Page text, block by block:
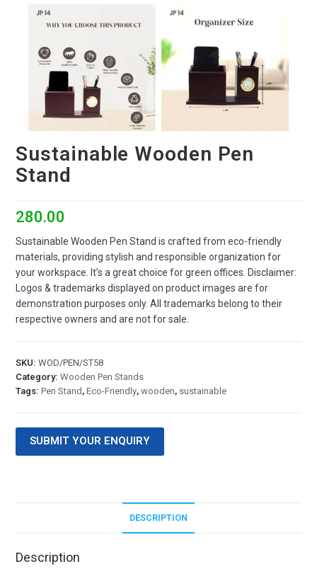
Sustainable Wooden Pen
Stand
280.00
Sustainable Wooden Pen Stand is crafted from eco-friendly
materials, providing stylish and responsible organization for
your workspace. It’s a great choice for green offices. Disclaimer:
Logos & trademarks displayed on product images are for
demonstration purposes only. All trademarks belong to their
respective owners and are not for sale.
SKU:WOD/PEN/ST58
Category:Wooden Pen Stands
Tags:Pen Stand ,Eco-Friendly,wooden, sustainable
SUBMIT YOUR ENQUIRY
DESCRIPTION
Description